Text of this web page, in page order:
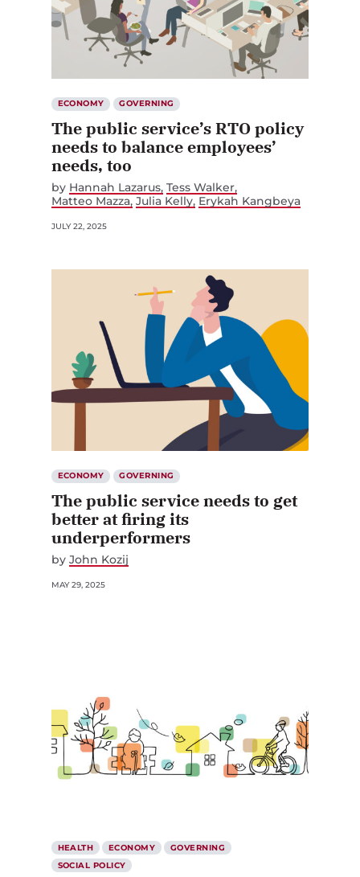
ECONOMY GOVERNING
The public service’s RTO policy
needs to balance employees’
needs, too
by Hannah Lazarus Tess Walker
Matteo Mazza Julia Kelly Erykah Kangbeya
JULY 22, 2025
ECONOMY GOVERNING
The public service needs to get
better at firing its
underperformers
by John Kozij
MAY 29, 2025
HEALTH ECONOMY
GOVERNING
SOCIAL POLICY